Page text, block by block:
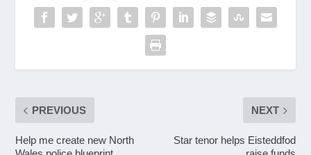
PREVIOUS
Help me create new North
NEXT
Star tenor helps Eisteddfod